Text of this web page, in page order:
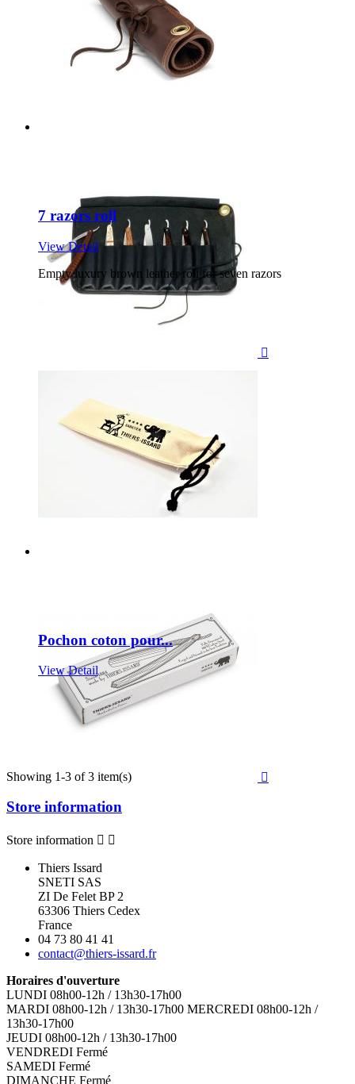

7 razors roll
View Detail
Empty luxury brown leather roll for seven razors

Pochon coton pour...
View Detail
Showing 1-3 of 3 item(s)
Store information
Store information  
Thiers Issard
SNETI SAS
ZI De Felet BP 2
63306 Thiers Cedex
France
04 73 80 41 41
contact@thiers-issard.fr
Horaires d'ouverture
LUNDI 08h00-12h / 13h30-17h00
MARDI 08h00-12h / 13h30-17h00 MERCREDI 08h00-12h /
13h30-17h00
JEUDI 08h00-12h / 13h30-17h00
VENDREDI Fermé
SAMEDI Fermé
DIMANCHE Fermé